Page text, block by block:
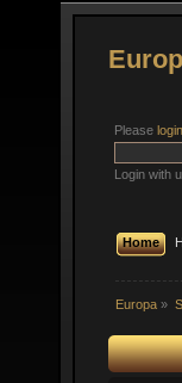
Please login
Login with
Home
Europa »